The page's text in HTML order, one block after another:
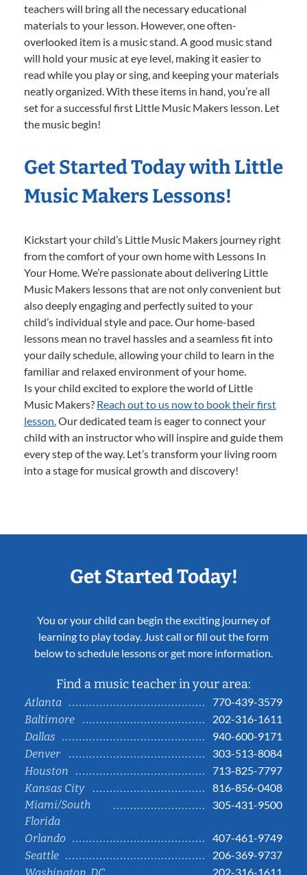
teachers will bring all the necessary educational
materials to your lesson. However, one often-
overlooked item is a music stand. A good music stand
will hold your music at eye level, making it easier to
read while you play or sing, and keeping your materials
neatly organized. With these items in hand, you’re all
set for a successful first Little Music Makers lesson. Let
the music begin!
Get Started Today with Little
Music Makers Lessons!
Kickstart your child’s Little Music Makers journey right
from the comfort of your own home with Lessons In
Your Home. We’re passionate about delivering Little
Music Makers lessons that are not only convenient but
also deeply engaging and perfectly suited to your
child’s individual style and pace. Our home-based
lessons mean no travel hassles and a seamless fit into
your daily schedule, allowing your child to learn in the
familiar and relaxed environment of your home.
Is your child excited to explore the world of Little
Music Makers? Reach out to us now to book their first
lesson. Our dedicated team is eager to connect your
child with an instructor who will inspire and guide them
every step of the way. Let’s transform your living room
into a stage for musical growth and discovery!
Get Started Today!
You or your child can begin the exciting journey of
learning to play today. Just call or fill out the form
below to schedule lessons or get more information.
Find a music teacher in your area:
Atlanta
770-439-3579
Baltimore
202-316-1611
Dallas
940-600-9171
Denver
303-513-8084
Houston
713-825-7797
Kansas City
816-856-0408
Miami/South
Florida
305-431-9500
Orlando
407-461-9749
Seattle
206-369-9737
Washington, DC
202-316-1611